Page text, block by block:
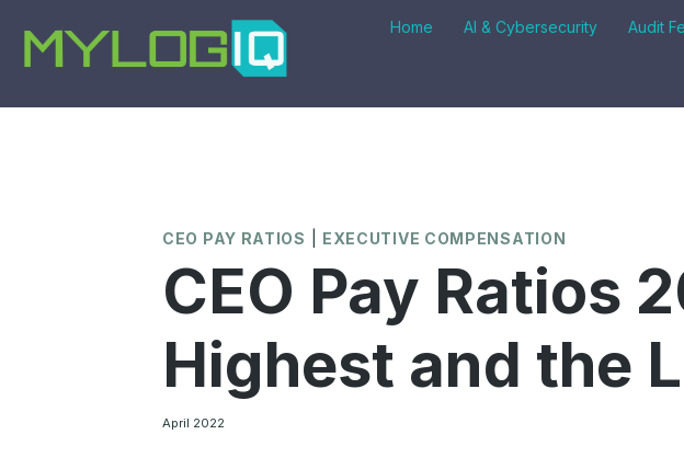
content
Home AI & Cybersecurity Audit
CEO PAY RATIOS EXECUTIVE COMPENSATION
CEO Pay Ratios
Highest and the
April 2022